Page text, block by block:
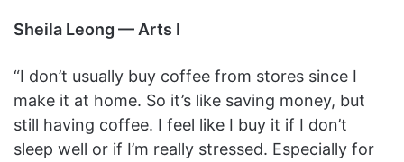
Sheila Leong — Arts I
“I don’t usually buy coffee from stores since I
make it at home. So it’s like saving money, but
still having coffee. I feel like I buy it if I don’t
sleep well or if I’m really stressed. Especially for